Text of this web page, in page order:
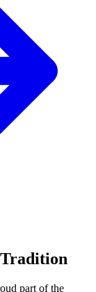
part of the